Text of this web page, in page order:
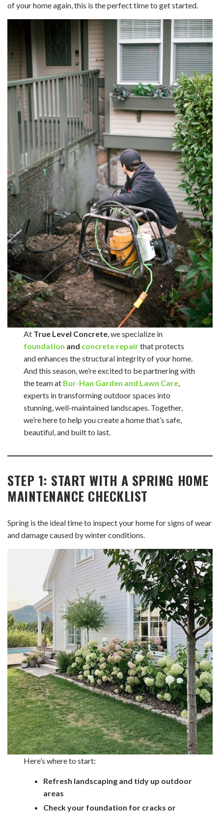
of your home again, this is the perfect time to get started.
At True Level Concrete , we specialize in
foundation and concrete repairthat protects
and enhances the structural integrity of your home.
And this season, we’re excited to be partnering with
the team at Bur-Han Garden and Lawn Care
experts in transforming outdoor spaces into
stunning, well-maintained landscapes. Together,
we’re here to help you create a home that’s safe,
beautiful, and built to last.
STEP 1: START WITH A SPRING HOME
MAINTENANCE CHECKLIST
Spring is the ideal time to inspect your home for signs of wear
and damage caused by winter conditions.
Here’s where to start:
Refresh landscaping and tidy up outdoor
areas
Check your foundation for cracks or